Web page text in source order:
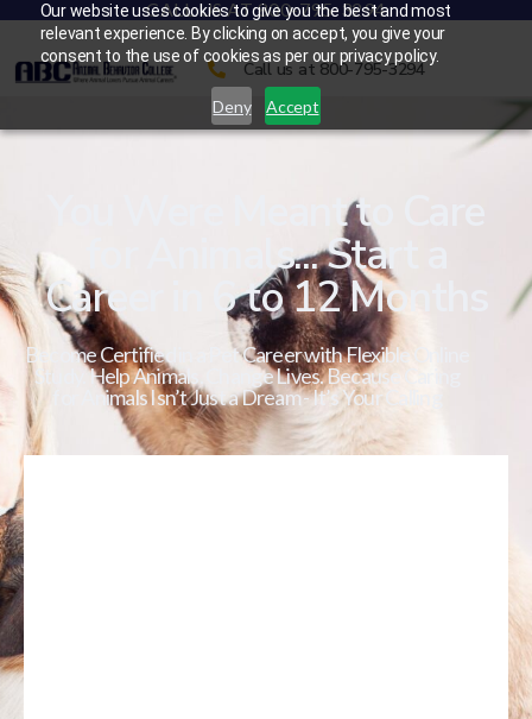
Our website uses cookies to give you the best and most
relevant experience. By clicking on accept, you give your
consent to the use of cookies as per our privacy policy.
Deny Accept
CALL US AT 800-795-3294
Call us at 800-795-3294
You Were Meant to Care
for Animals... Start a
Career in 6 to 12 Months
Become Certified in a Pet Career with Flexible Online
Study. Help Animals. Change Lives. Because Caring
for Animals Isn’t Just a Dream - It’s Your Calling